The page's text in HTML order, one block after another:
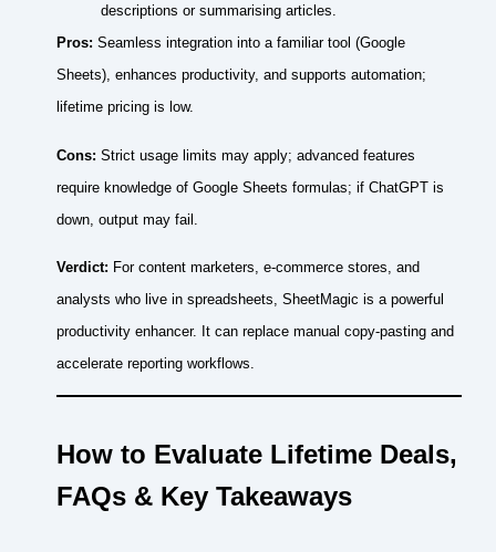
descriptions or summarising articles.
Pros: Seamless integration into a familiar tool (Google
Sheets), enhances productivity, and supports automation;
lifetime pricing is low.
Cons: Strict usage limits may apply; advanced features
require knowledge of Google Sheets formulas; if ChatGPT is
down, output may fail.
Verdict: For content marketers, e‑commerce stores, and
analysts who live in spreadsheets, SheetMagic is a powerful
productivity enhancer. It can replace manual copy‑pasting and
accelerate reporting workflows.
How to Evaluate Lifetime Deals,
FAQs & Key Takeaways